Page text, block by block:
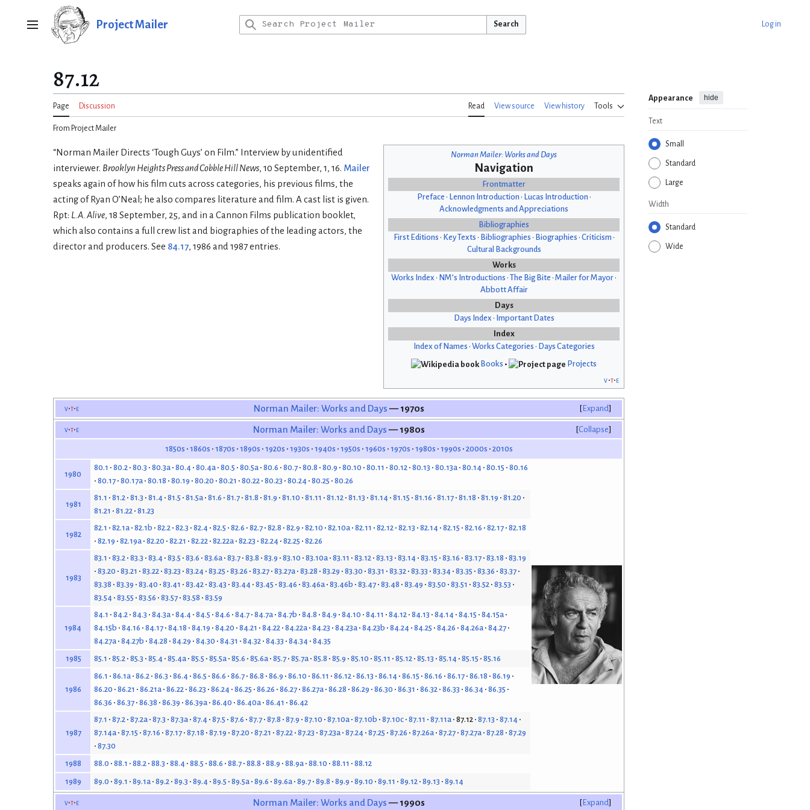
Main menu Project Mailer Search Log in
87.12
Page Discussion Read View source View history Tools
Appearance hide
Text
Small
Standard
Large
Width
Standard
Wide
From Project Mailer
Norman Mailer: Works and Days
Navigation
Frontmatter
Preface • Lennon Introduction • Lucas Introduction •
Acknowledgments and Appreciations
Bibliographies
First Editions • Key Texts • Bibliographies • Biographies • Criticism •
Cultural Backgrounds
Works
Works Index • NM’s Introductions • The Big Bite • Mailer for Mayor •
Abbott Affair
Days
Days Index • Important Dates
Index
Index of Names • Works Categories • Days Categories
Books •
Projects
v t e
“Norman Mailer Directs ‘Tough Guys’ on Film.” Interview by unidentified
interviewer. Brooklyn Heights Press and Cobble Hill News, 10 September, 1, 16. Mailer
speaks again of how his film cuts across categories, his previous films, the
acting of Ryan O’Neal; he also compares literature and film. A cast list is given.
Rpt: L.A. Alive, 18 September, 25, and in a Cannon Films publication booklet,
which also contains a full crew list and biographies of the leading actors, the
director and producers. See 84.17, 1986 and 1987 entries.
Expand
v t e Norman Mailer: Works and Days— 1970s
Collapse
v t e Norman Mailer: Works and Days— 1980s
1850s 1860s 1870s 1890s 1920s 1930s 1940s 1950s 1960s 1970s 1980s 1990s 2000s 2010s
1980
80.1 80.2 80.3 80.3a 80.4 80.4a 80.5 80.5a 80.6 80.7 80.8 80.9 80.10 80.11 80.12 80.13 80.13a 80.14 80.15 80.16
80.17 80.17a 80.18 80.19 80.20 80.21 80.22 80.23 80.24 80.25 80.26
1981
81.1 81.2 81.3 81.4 81.5 81.5a 81.6 81.7 81.8 81.9 81.10 81.11 81.12 81.13 81.14 81.15 81.16 81.17 81.18 81.19 81.20
81.21
81.22 81.23
1982
82.1 82.1a 82.1b 82.2 82.3 82.4 82.5 82.6 82.7 82.8 82.9 82.10 82.10a 82.11 82.12 82.13 82.14 82.15 82.16 82.17 82.18
82.19 82.19a 82.20 82.21 82.22 82.22a 82.23 82.24 82.25 82.26
1983
83.1 83.2 83.3 83.4 83.5 83.6 83.6a 83.7 83.8 83.9 83.10 83.10a 83.11 83.12 83.13 83.14 83.15 83.16 83.17 83.18 83.19
83.20 83.21 83.22 83.23 83.24 83.25 83.26 83.27 83.27a 83.28 83.29 83.30 83.31 83.32 83.33 83.34 83.35 83.36 83.37
83.38 83.39 83.40 83.41 83.42 83.43 83.44 83.45 83.46 83.46a 83.46b 83.47 83.48 83.49 83.50 83.51 83.52 83.53
83.54 83.55 83.56 83.57 83.58 83.59
1984
84.1 84.2 84.3 84.3a 84.4 84.5 84.6 84.7 84.7a 84.7b 84.8 84.9 84.10 84.11 84.12 84.13 84.14 84.15 84.15a
84.15b 84.16 84.17 84.18 84.19 84.20 84.21 84.22 84.22a 84.23 84.23a 84.23b 84.24 84.25 84.26 84.26a 84.27
84.27a 84.27b 84.28 84.29 84.30 84.31 84.32 84.33 84.34 84.35
1985
85.1 85.2 85.3 85.4 85.4a 85.5 85.5a 85.6 85.6a 85.7 85.7a 85.8 85.9 85.10 85.11 85.12 85.13 85.14 85.15 85.16
1986
86.1 86.1a 86.2 86.3 86.4 86.5 86.6 86.7 86.8 86.9 86.10 86.11 86.12 86.13 86.14 86.15 86.16 86.17 86.18 86.19
86.20 86.21 86.21a 86.22 86.23 86.24 86.25 86.26 86.27 86.27a 86.28 86.29 86.30 86.31 86.32 86.33 86.34 86.35
86.36 86.37 86.38 86.39 86.39a 86.40 86.40a 86.41 86.42
1987
87.1 87.2 87.2a 87.3 87.3a 87.4 87.5 87.6 87.7 87.8 87.9 87.10 87.10a 87.10b 87.10c 87.11 87.11a 87.12 87.13 87.14
87.14a 87.15 87.16 87.17 87.18 87.19 87.20 87.21 87.22 87.23 87.23a 87.24 87.25 87.26 87.26a 87.27 87.27a 87.28 87.29
87.30
1988
88.0 88.1 88.2 88.3 88.4 88.5 88.6 88.7 88.8 88.9 88.9a 88.10 88.11 88.12
1989 89.0 89.1 89.1a 89.2 89.3 89.4 89.5 89.5a 89.6 89.6a 89.7 89.8 89.9 89.10 89.11 89.12 89.13 89.14
Expand
v t e Norman Mailer: Works and Days— 1990s